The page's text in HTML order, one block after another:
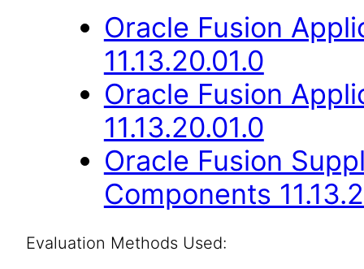
Oracle Fusion
11.13.20.01.0
Oracle Fusion
11.13.20.01.0
Oracle Fusion
Components
Evaluation Methods Used: